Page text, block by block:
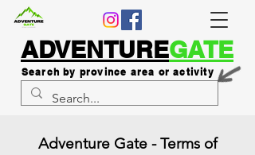
ADVENTUREGATE
Search by province area or activity
Adventure Gate - Terms of